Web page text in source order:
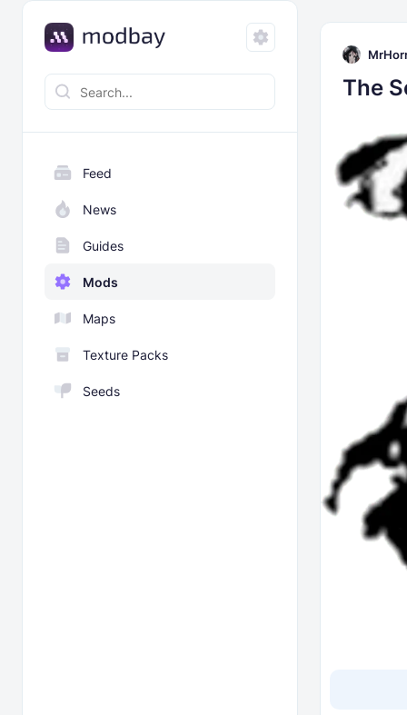
Feed
News
Guides
Mods
Maps
Texture Packs
Seeds
The